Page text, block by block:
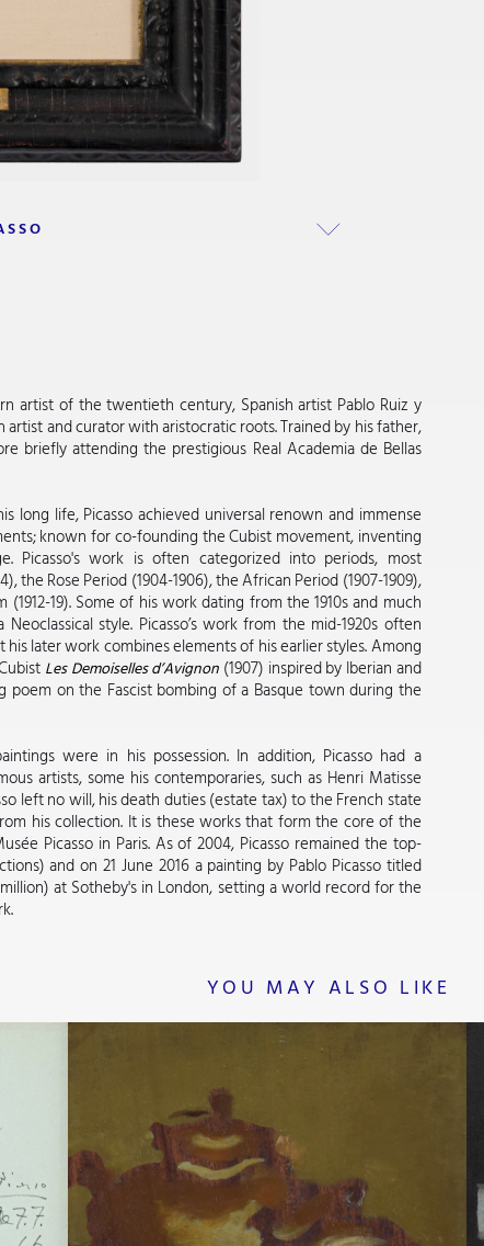
artist of the twentieth century, Spanish artist Pablo Ruiz y
artist and curator with aristocratic roots. Trained by his father,
briefly attending the prestigious Real Academia de Bellas
long life, Picasso achieved universal renown and immense
known for co-founding the Cubist movement, inventing
Picasso's work is often categorized into periods, most
the Rose Period (1904-1906), the African Period (1907-1909),
19). Some of his work dating from the 1910s and much
style. Picasso’s work from the mid-1920s often
later work combines elements of his earlier styles. Among
Les Demoiselles d’Avignon (1907) inspired by Iberian and
poem on the Fascist bombing of a Basque town during the
were in his possession. In addition, Picasso had a
artists, some his contemporaries, such as Henri Matisse
left no will, his death duties (estate tax) to the French state
his collection. It is these works that form the core of the
Picasso in Paris. As of 2004, Picasso remained the top-
and on 21 June 2016 a painting by Pablo Picasso titled
at Sotheby's in London, setting a world record for the
YOU MAY ALSO LIKE